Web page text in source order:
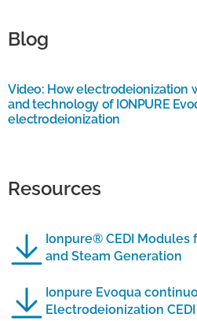
Blog
Video: How electrodeionization
and technology of IONPURE
electrodeionization
Resources
Ionpure® CEDI Modules
and Steam Generation
Ionpure Evoqua
Electrodeionization